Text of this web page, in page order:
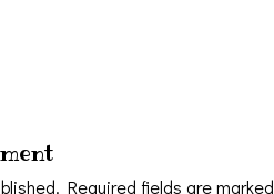
Required fields are marked